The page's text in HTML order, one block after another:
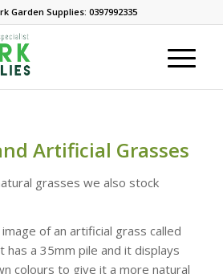
Garden Supplies: 0397992335
Artificial Grasses
grasses we also stock
of an artificial grass called
a 35mm pile and it displays
colours to give it a more natural